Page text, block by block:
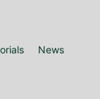
News